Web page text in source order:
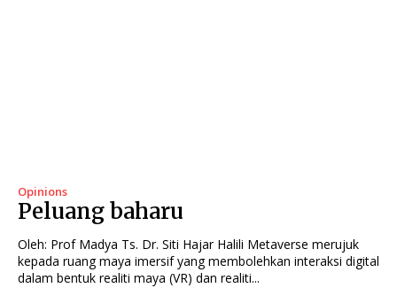
Opinions
Peluang baharu
Oleh: Prof Madya Ts. Dr. Siti Hajar Halili Metaverse merujuk
kepada ruang maya imersif yang membolehkan interaksi digital
dalam bentuk realiti maya (VR) dan realiti...